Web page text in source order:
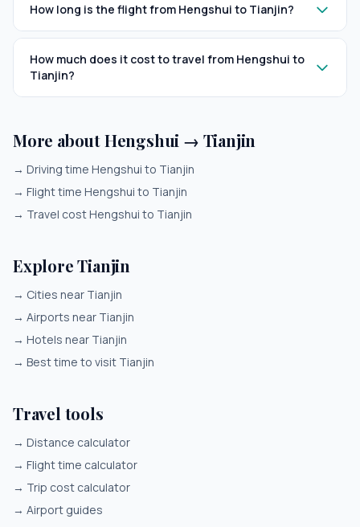
How long is the flight from Hengshui to Tianjin?
How much does it cost to travel from Hengshui to
Tianjin?
More about Hengshui → Tianjin
→ Driving time Hengshui to Tianjin
→ Flight time Hengshui to Tianjin
→ Travel cost Hengshui to Tianjin
Explore Tianjin
→ Cities near Tianjin
→ Airports near Tianjin
→ Hotels near Tianjin
→ Best time to visit Tianjin
Travel tools
→ Distance calculator
→ Flight time calculator
→ Trip cost calculator
→ Airport guides